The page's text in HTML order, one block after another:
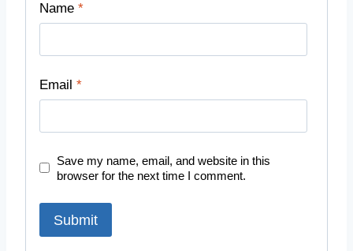
Name *
Email *
Save my name, email, and website in this
browser for the next time I comment.